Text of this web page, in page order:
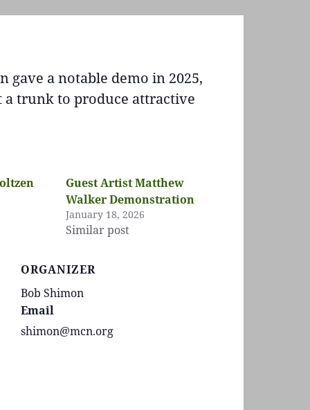
gave a notable demo in 2025,
trunk to produce attractive
Guest Artist Matthew
Walker Demonstration
January 18, 2026
Similar post
ORGANIZER
Bob Shimon
Email
shimon@mcn.org